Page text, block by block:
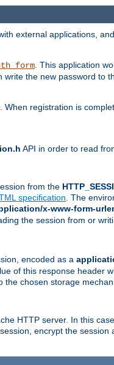
external applications,
. This application
the new password to
registration is
API in order to read
from the
specification . The
x-www-form-
the session from or
encoded as a
of this response header
chosen storage
HTTP server. In this
encrypt the